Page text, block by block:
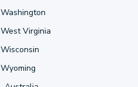
Washington
West Virginia
Wisconsin
Wyoming